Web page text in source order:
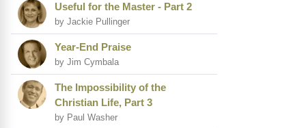
Useful for the Master - Part 2
by Jackie Pullinger
Year-End Praise
by Jim Cymbala
The Impossibility of the
Christian Life, Part 3
by Paul Washer